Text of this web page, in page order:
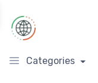
Categories